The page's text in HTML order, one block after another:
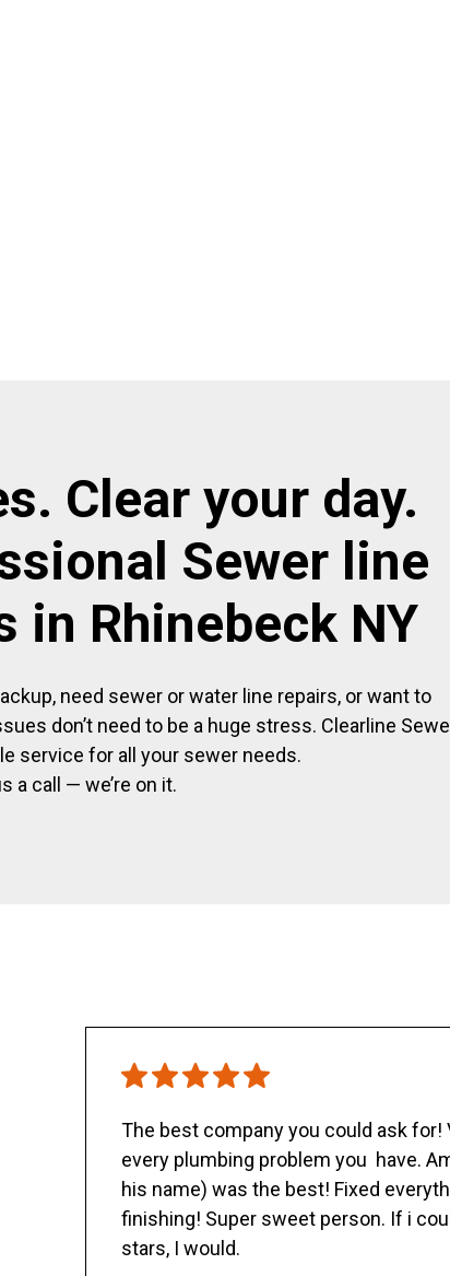
Clear your day.
Sewer line
in Rhinebeck NY
need sewer or water line repairs, or want to
don’t need to be a huge stress. Clearline
service for all your sewer needs.
a call — we’re on it.
The best company you could ask
every plumbing problem you have.
his name) was the best! Fixed
finishing! Super sweet person. If i
stars, I would.